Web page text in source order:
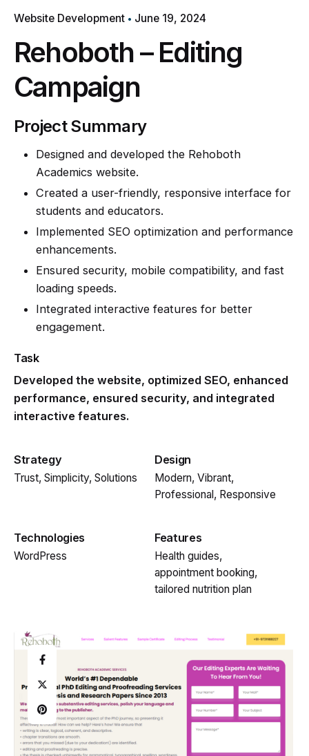
Website Development June 19, 2024
Rehoboth – Editing
Campaign
Project Summary
Designed and developed the Rehoboth
Academics website.
Created a user-friendly, responsive interface for
students and educators.
Implemented SEO optimization and performance
enhancements.
Ensured security, mobile compatibility, and fast
loading speeds.
Integrated interactive features for better
engagement.
Task
Developed the website, optimized SEO, enhanced
performance, ensured security, and integrated
interactive features.
Strategy
Trust, Simplicity, Solutions
Design
Modern, Vibrant,
Professional, Responsive
Technologies
WordPress
Features
Health guides,
appointment booking,
tailored nutrition plan